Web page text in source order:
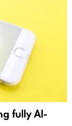
fully AI-